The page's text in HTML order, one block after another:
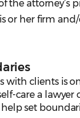
the attorney’s
or her firm and/
with clients is
care a lawyer
set